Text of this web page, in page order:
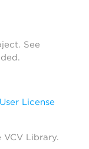
See
License
Library.